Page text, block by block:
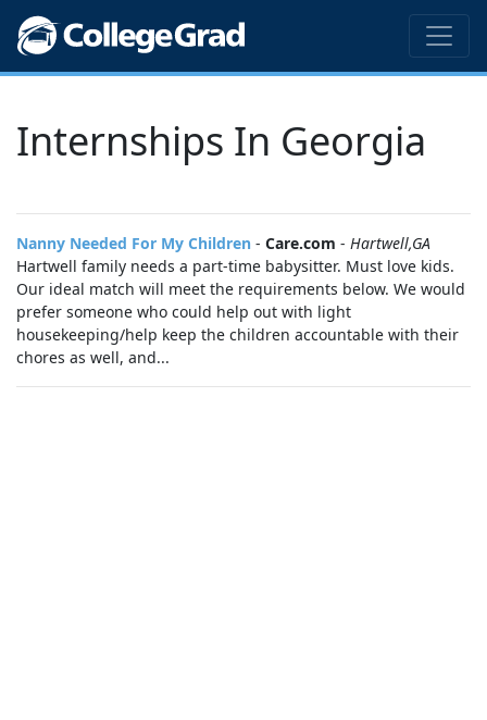
Internships In Georgia
Nanny Needed For My Children - Care.com - Hartwell,GA
Hartwell family needs a part-time babysitter. Must love kids.
Our ideal match will meet the requirements below. We would
prefer someone who could help out with light
housekeeping/help keep the children accountable with their
chores as well, and...